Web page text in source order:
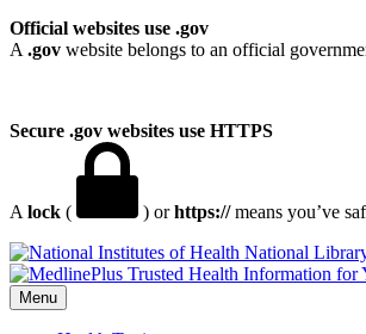
Official websites use .gov
A .gov website belongs to an official
Secure .gov websites use HTTPS
A lock ( ) orhttps://means you’ve
National
Menu